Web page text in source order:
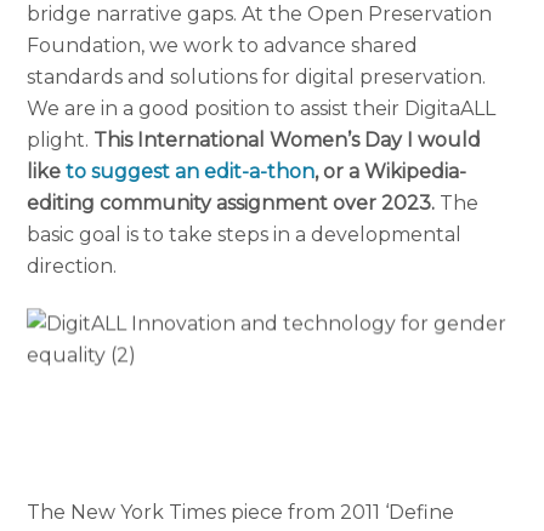
bridge narrative gaps. At the Open Preservation
Foundation, we work to advance shared
standards and solutions for digital preservation.
We are in a good position to assist their DigitaALL
plight. This International Women’s Day I would
liketo suggest an edit-a-thon, or a Wikipedia-
editing community assignment over 2023. The
basic goal is to take steps in a developmental
direction.
The New York Times piece from 2011 ‘Define